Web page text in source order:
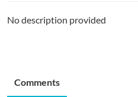
No description provided
Comments